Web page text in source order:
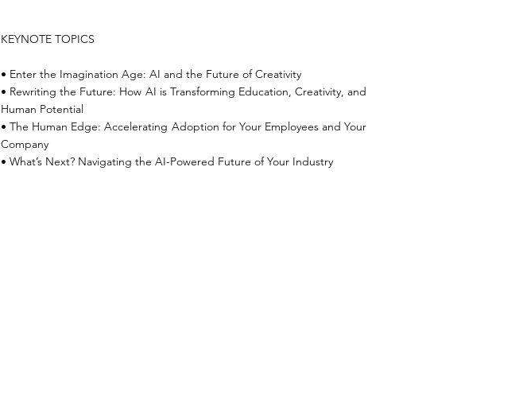
KEYNOTE TOPICS
• Enter the Imagination Age: AI and the Future of Creativity
• Rewriting the Future: How AI is Transforming Education, Creativity, and
Human Potential
• The Human Edge: Accelerating Adoption for Your Employees and Your
Company
• What’s Next? Navigating the AI-Powered Future of Your Industry